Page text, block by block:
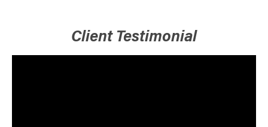
Client Testimonial